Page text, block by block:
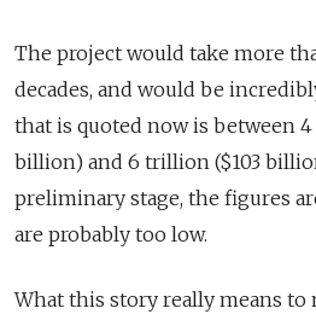
The project would take more
decades, and would be
that is quoted now is between
billion) and 6 trillion ($103
preliminary stage, the figures
are probably too low.
What this story really means to